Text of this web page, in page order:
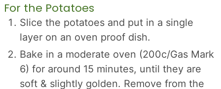
For the Potatoes
Slice the potatoes and put in a single
layer on an oven proof dish.
Bake in a moderate oven (200c/Gas Mark
6) for around 15 minutes, until they are
soft & slightly golden. Remove from the